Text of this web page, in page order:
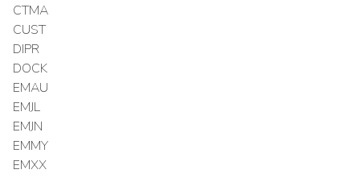
CTMA
CUST
DIPR
DOCK
EMAU
EMJL
EMJN
EMMY
EMXX